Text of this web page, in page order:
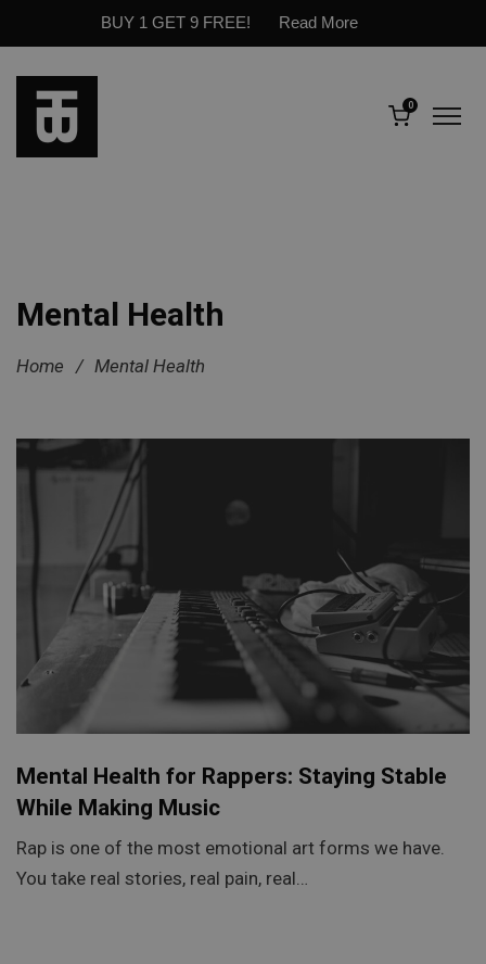
BUY 1 GET 9 FREE! Read More
0
Mental Health
Home / Mental Health
Mental Health for Rappers: Staying Stable
While Making Music
Rap is one of the most emotional art forms we have.
You take real stories, real pain, real…